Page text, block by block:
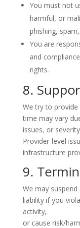
You must not
harmful, or
phishing,
You are
and
rights.
8.
We try to
time may vary
issues, or
Provider-level
infrastructure
9.
We may
liability if you
activity,
or cause risk/